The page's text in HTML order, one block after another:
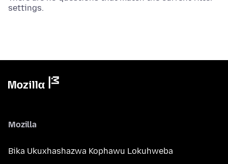
settings.
Mozilla
Bika Ukuxhashazwa Kophawu Lokuhweba